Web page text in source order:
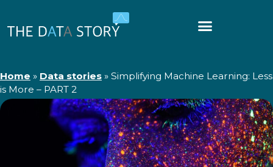
Home » Data stories » Simplifying Machine Learning: Less
is More – PART 2